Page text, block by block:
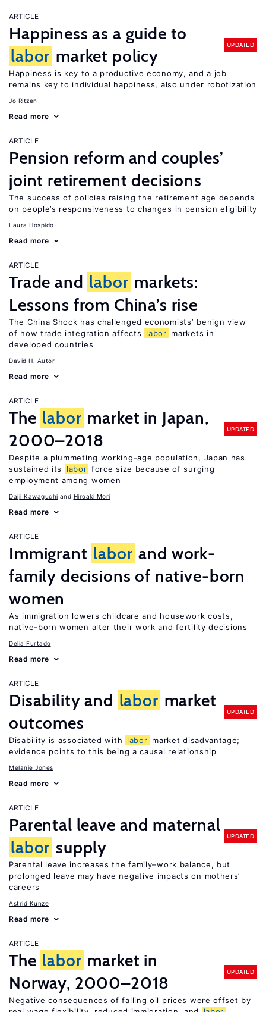
ARTICLE
Happiness as a guide to
labor market policy
UPDATED
Happiness is key to a productive economy, and a job
remains key to individual happiness, also under robotization
Jo Ritzen
Read more
ARTICLE
Pension reform and couples’
joint retirement decisions
The success of policies raising the retirement age depends
on people’s responsiveness to changes in pension eligibility
Laura Hospido
Read more
ARTICLE
Trade and labor markets:
Lessons from China’s rise
The China Shock has challenged economists’ benign view
of how trade integration affects
labor markets in
developed countries
David H. Autor
Read more
ARTICLE
The labor market in Japan,
2000–2018
UPDATED
Despite a plummeting working-age population, Japan has
sustained its
labor force size because of surging
employment among women
Daiji Kawaguchi Hiroaki Mori
Read more
ARTICLE
Immigrant labor and work-
family decisions of native-born
women
As immigration lowers childcare and housework costs,
native-born women alter their work and fertility decisions
Delia Furtado
Read more
ARTICLE
Disability and labor market
outcomes
UPDATED
Disability is associated with labor market disadvantage;
evidence points to this being a causal relationship
Melanie Jones
Read more
ARTICLE
Parental leave and maternal
labor supply
UPDATED
Parental leave increases the family–work balance, but
prolonged leave may have negative impacts on mothers’
careers
Astrid Kunze
Read more
ARTICLE
The labor market in
Norway, 2000–2018
UPDATED
Negative consequences of falling oil prices were offset by